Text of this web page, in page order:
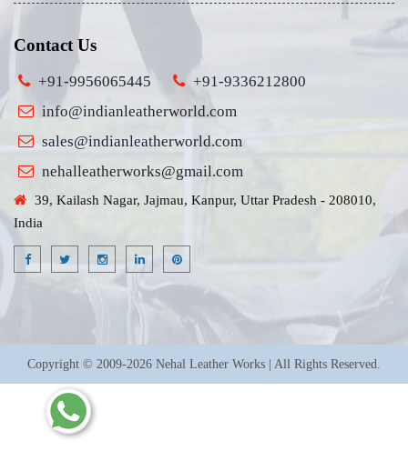
Contact Us
+91-9956065445
+91-9336212800
info@indianleatherworld.com
sales@indianleatherworld.com
nehalleatherworks@gmail.com
39, Kailash Nagar, Jajmau, Kanpur, Uttar Pradesh - 208010,
India
Copyright © 2009-2026 Nehal Leather Works | All Rights Reserved.